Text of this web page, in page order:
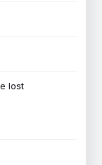
lost